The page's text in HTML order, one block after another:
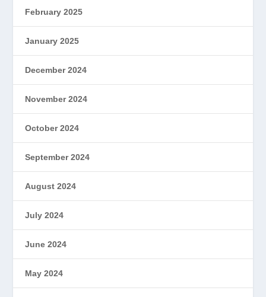
February 2025
January 2025
December 2024
November 2024
October 2024
September 2024
August 2024
July 2024
June 2024
May 2024